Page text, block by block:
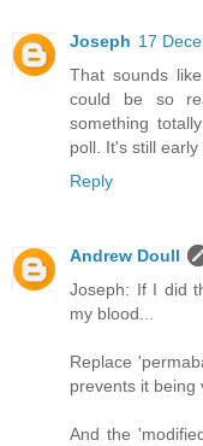
Joseph 17
That sounds
could be so
something
poll. It's still early
Reply
Andrew Doull
Joseph: If I did
my blood...
Replace
prevents it being
And the